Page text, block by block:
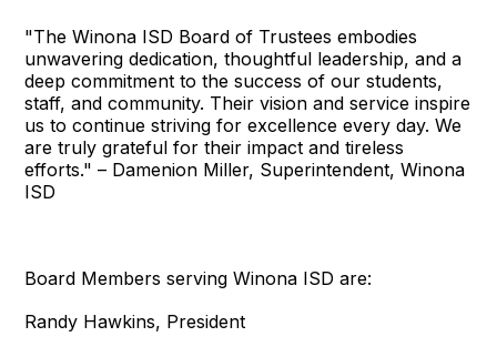
"The Winona ISD Board of Trustees embodies
unwavering dedication, thoughtful leadership, and a
deep commitment to the success of our students,
staff, and community. Their vision and service inspire
us to continue striving for excellence every day. We
are truly grateful for their impact and tireless
efforts." – Damenion Miller, Superintendent, Winona
ISD
Board Members serving Winona ISD are:
Randy Hawkins, President